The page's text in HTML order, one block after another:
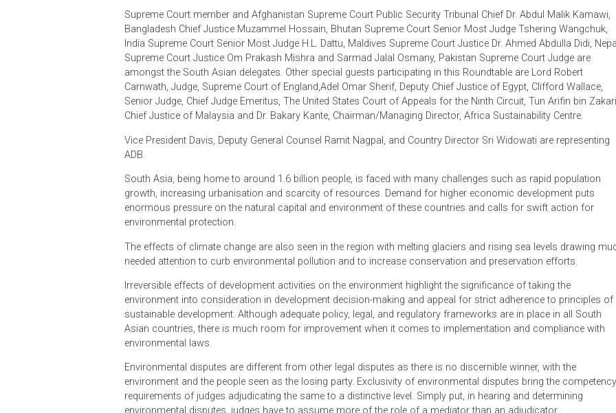
committee led by Colombo Law Society President Amal Randeniya.
Delegations comprising Supreme Court Judges and representatives from South Asian countries
for the Roundtable.
Supreme Court member and Afghanistan Supreme Court Public Security Tribunal Chief Dr. Abdul
Bangladesh Chief Justice Muzammel Hossain, Bhutan Supreme Court Senior Most Judge Tshering
India Supreme Court Senior Most Judge H.L. Dattu, Maldives Supreme Court Justice Dr. Ahmed
Supreme Court Justice Om Prakash Mishra and Sarmad Jalal Osmany, Pakistan Supreme Court
amongst the South Asian delegates. Other special guests participating in this Roundtable are Lord
Senior Judge, Chief Judge Emeritus, The United States Court of Appeals for the Ninth Circuit, Tun
Chief Justice of Malaysia and Dr. Bakary Kante, Chairman/Managing Director, Africa Sustainability
Vice President Davis, Deputy General Counsel Ramit Nagpal, and Country Director Sri Widowati are
ADB.
growth, increasing urbanisation and scarcity of resources. Demand for higher economic
enormous pressure on the natural capital and environment of these countries and calls for swift
environmental protection.
The effects of climate change are also seen in the region with melting glaciers and rising sea
needed attention to curb environmental pollution and to increase conservation and preservation
Irreversible effects of development activities on the environment highlight the significance of taking
environment into consideration in development decision-making and appeal for strict adherence